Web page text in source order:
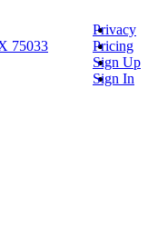
75033
Privacy
Pricing
Sign Up
Sign In